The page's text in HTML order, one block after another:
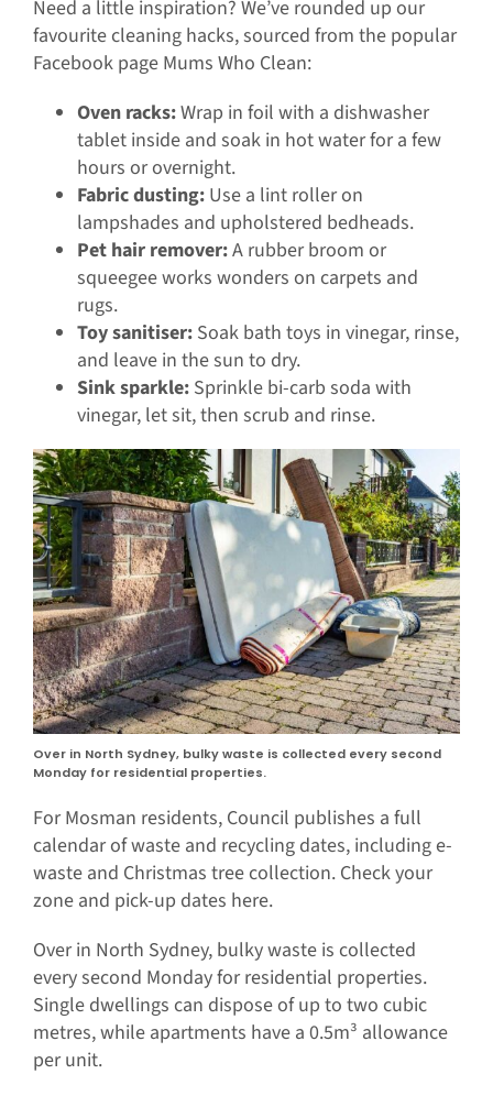
Need a little inspiration? We’ve rounded up our
favourite cleaning hacks, sourced from the popular
Facebook page Mums Who Clean:
Oven racks:Wrap in foil with a dishwasher
tablet inside and soak in hot water for a few
hours or overnight.
Fabric dusting:Use a lint roller on
lampshades and upholstered bedheads.
Pet hair remover:A rubber broom or
squeegee works wonders on carpets and
rugs.
Toy sanitiser:Soak bath toys in vinegar, rinse,
and leave in the sun to dry.
Sink sparkle:Sprinkle bi-carb soda with
vinegar, let sit, then scrub and rinse.
Over in North Sydney, bulky waste is collected every second
Monday for residential properties.
For Mosman residents, Council publishes a full
calendar of waste and recycling dates, including e-
waste and Christmas tree collection. Check your
zone and pick-up dates here.
Over in North Sydney, bulky waste is collected
every second Monday for residential properties.
Single dwellings can dispose of up to two cubic
metres, while apartments have a 0.5m³ allowance
per unit.